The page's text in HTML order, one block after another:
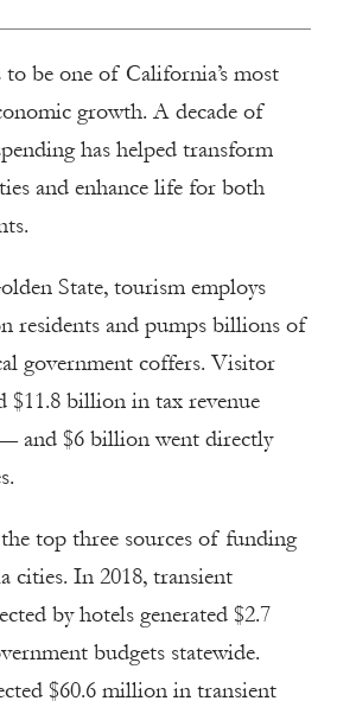
be one of California’s most
growth. A decade of
has helped transform
and enhance life for both
State, tourism employs
residents and pumps billions of
government coffers. Visitor
$11.8 billion in tax revenue
and $6 billion went directly
top three sources of funding
cities. In 2018, transient
by hotels generated $2.7
budgets statewide.
$60.6 million in transient